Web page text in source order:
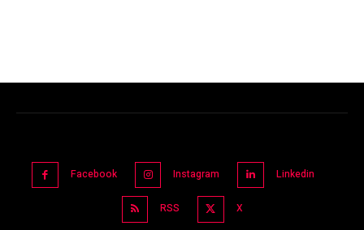
Facebook Instagram Linkedin
RSS X